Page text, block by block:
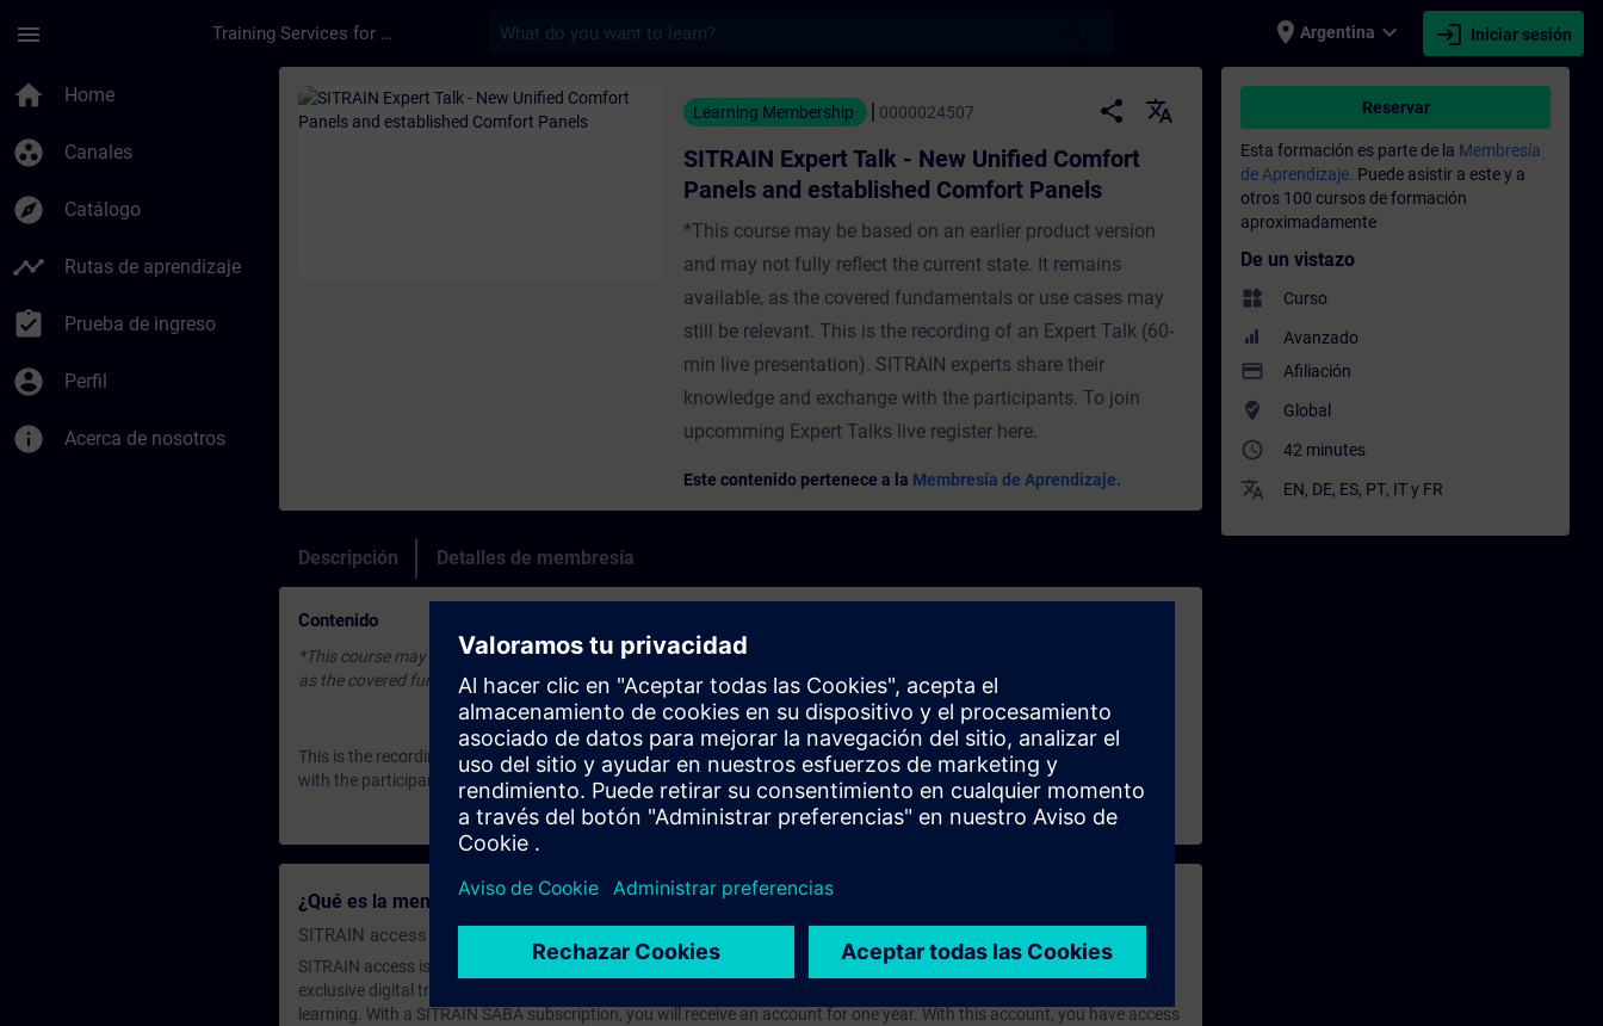
menu Training Services for Digital Industries place Argentina expand_more login Iniciar sesión
home Home
group_work Canales
explore Catálogo
timeline Rutas de aprendizaje
assignment_turned_in Prueba de ingreso
account_circle Perfil
info Acerca de nosotros
Curso - SITRAIN Expert Talk - New Unified Comfort Panels and established Comfort Panels -
Learning Membership 0000024507 share
translate
SITRAIN Expert Talk - New Unified Comfort
Panels and established Comfort Panels
*This course may be based on an earlier product version
and may not fully reflect the current state. It remains
available, as the covered fundamentals or use cases may
still be relevant. This is the recording of an Expert Talk (60-
min live presentation). SITRAIN experts share their
knowledge and exchange with the participants. To join
upcomming Expert Talks live register here.
Este contenido pertenece a la Membresía de Aprendizaje.
Descripción Detalles de membresía
Contenido
*This course may be based on an earlier product version and may not fully reflect the current state. It remains available,
as the covered fundamentals or use cases may still be relevant.
This is the recording of an Expert Talk (60-min live presentation). SITRAIN experts share their knowledge and exchange
with the participants. To join upcomming Expert Talks live register
¿Qué es la membresía de aprendizaje?
SITRAIN access SABA Subscription
SITRAIN access is learning in the digital age. It offers individualized ways to build your knowledge, along with access to
exclusive digital training courses. Improve your skills with a variety of learning methods, including group and self-
learning. With a SITRAIN SABA subscription, you will receive an account for one year. With this account, you have access
Reservar
Esta formación es parte de la Membresía
de Aprendizaje. Puede asistir a este y a
otros 100 cursos de formación
aproximadamente
De un vistazo
widgets Curso
Avanzado
payment Afiliación
where_to_vote Global
access_time 42 minutes
translate EN, DE, ES, PT, ITy FR